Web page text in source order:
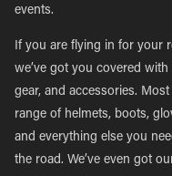
events.
If you are flying in for your
we’ve got you covered
gear, and accessories.
range of helmets, boots,
and everything else you
the road. We’ve even got